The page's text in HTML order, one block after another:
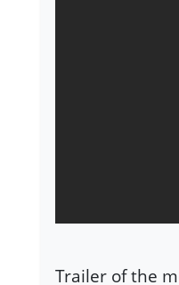
Trailer of the